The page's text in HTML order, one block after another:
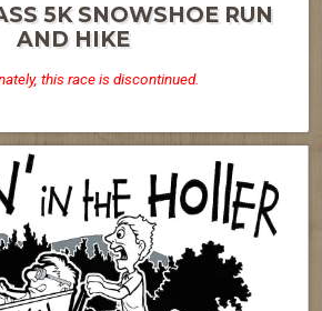
5K SNOWSHOE RUN
AND HIKE
this race is discontinued.